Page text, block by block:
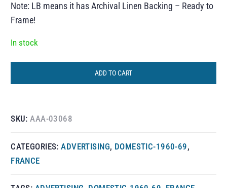
Note: LB means it has Archival Linen Backing – Ready to
Frame!
In stock
ADD TO CART
SKU:AAA-03068
CATEGORIES:ADVERTISING, DOMESTIC-1960-69,
FRANCE